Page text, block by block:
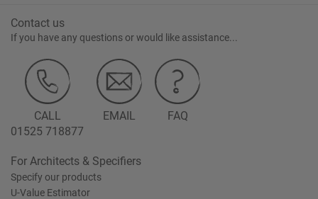
Contact us
If you have any questions or would like assistance...
CALL
01525 718877
EMAIL FAQ
For Architects & Specifiers
Specify our products
U-Value Estimator